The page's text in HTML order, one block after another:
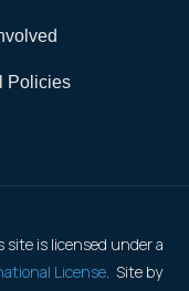
Policies
is licensed under a
License . Site by